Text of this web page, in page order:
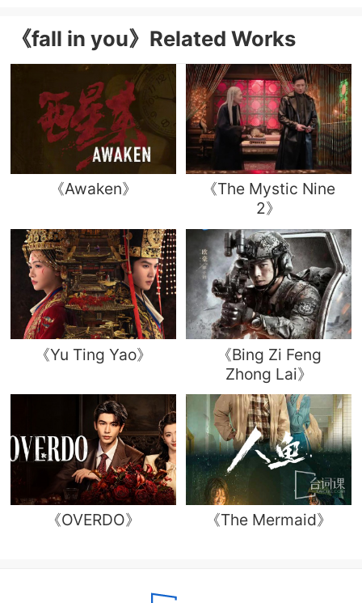
《fall in you》Related Works
《Awaken》
《The Mystic Nine
2》
《Yu Ting Yao》
《Bing Zi Feng
Zhong Lai》
《OVERDO》 《The Mermaid》